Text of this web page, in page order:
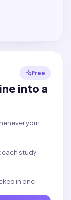
Free
into a
your
each study
in one